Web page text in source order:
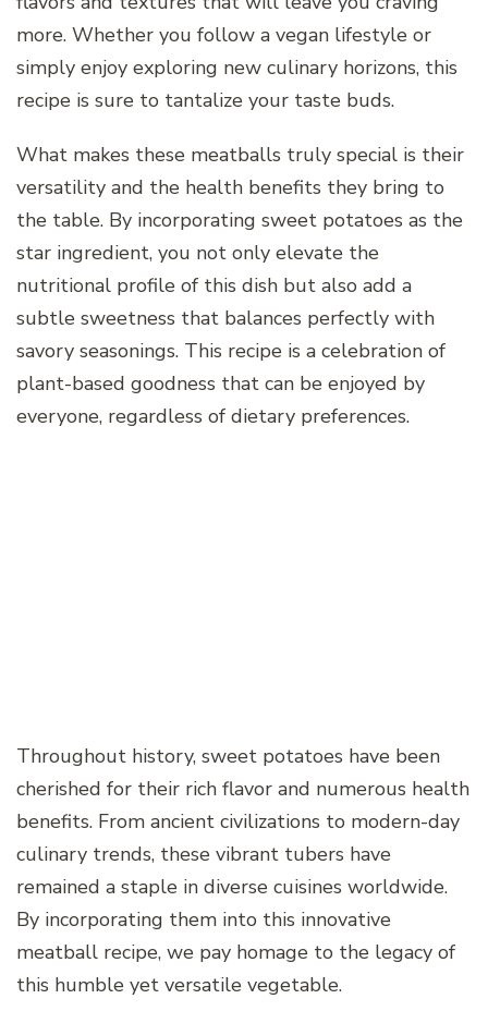
more. Whether you follow a vegan lifestyle or
simply enjoy exploring new culinary horizons, this
recipe is sure to tantalize your taste buds.
What makes these meatballs truly special is their
versatility and the health benefits they bring to
the table. By incorporating sweet potatoes as the
star ingredient, you not only elevate the
nutritional profile of this dish but also add a
subtle sweetness that balances perfectly with
savory seasonings. This recipe is a celebration of
plant-based goodness that can be enjoyed by
everyone, regardless of dietary preferences.
Throughout history, sweet potatoes have been
cherished for their rich flavor and numerous health
benefits. From ancient civilizations to modern-day
culinary trends, these vibrant tubers have
remained a staple in diverse cuisines worldwide.
By incorporating them into this innovative
meatball recipe, we pay homage to the legacy of
this humble yet versatile vegetable.